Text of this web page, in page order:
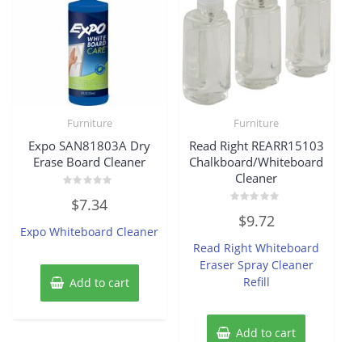
Furniture
Expo SAN81803A Dry
Erase Board Cleaner
out
5
$7.34
Expo Whiteboard Cleaner
Add to cart
Furniture
Read Right REARR15103
Chalkboard/Whiteboard
Cleaner
out
5
$9.72
Read Right Whiteboard
Eraser Spray Cleaner
Refill
Add to cart